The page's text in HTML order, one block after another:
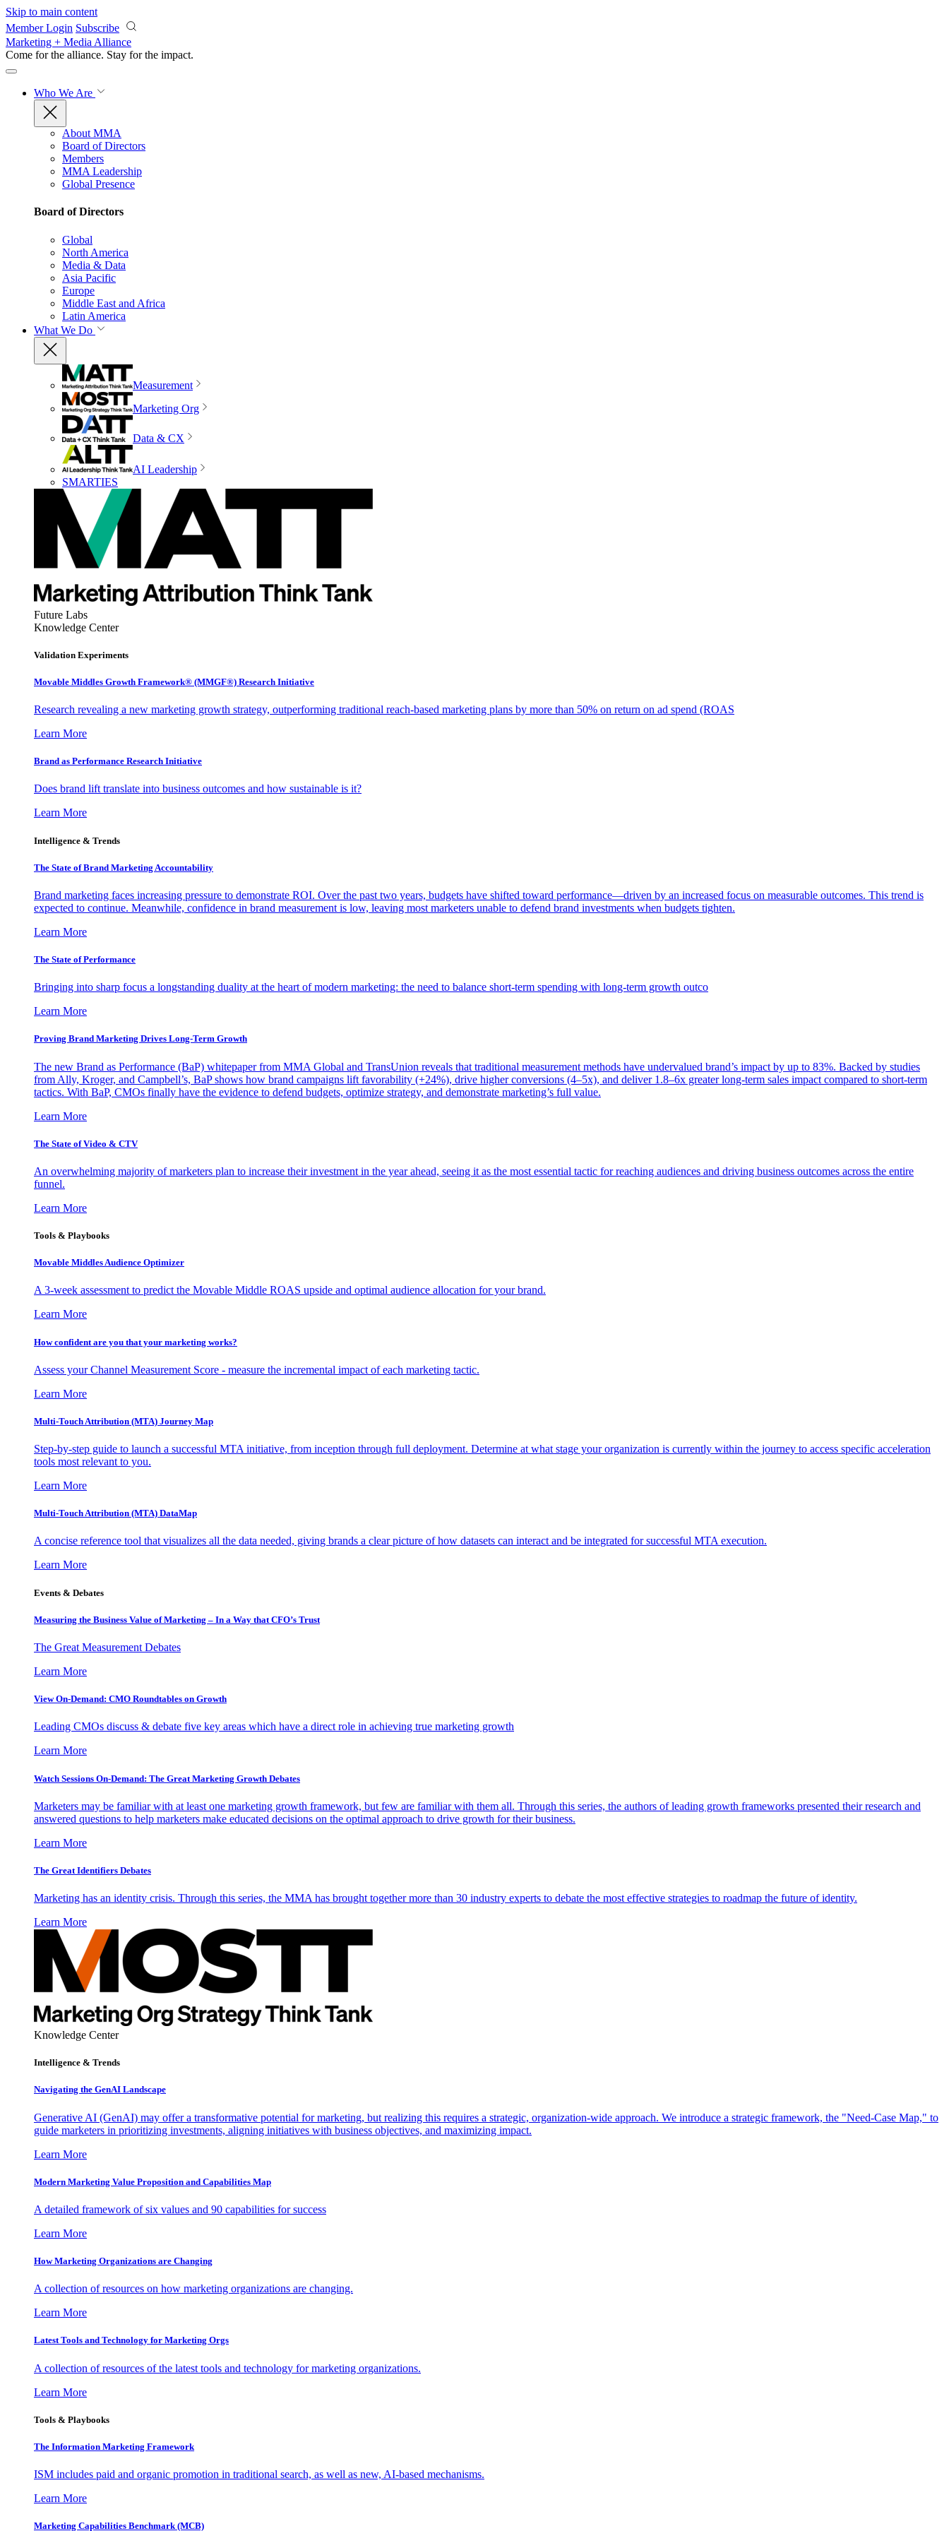
Skip to main content
Member Login Subscribe
Marketing + Media Alliance
Come for the alliance. Stay for the impact.
Who We Are
About MMA
Board of Directors
Members
MMA Leadership
Global Presence
Board of Directors
Global
North America
Media & Data
Asia Pacific
Europe
Middle East and Africa
Latin America
What We Do
Measurement
Marketing Org
Data & CX
AI Leadership
SMARTIES
Future Labs
Knowledge Center
Validation Experiments
Movable Middles Growth Framework® (MMGF®) Research Initiative
Research revealing a new marketing growth strategy, outperforming traditional reach-based marketing plans by more than 50% on return on ad spend (ROAS
Learn More
Brand as Performance Research Initiative
Does brand lift translate into business outcomes and how sustainable is it?
Learn More
Intelligence & Trends
The State of Brand Marketing Accountability
Brand marketing faces increasing pressure to demonstrate ROI. Over the past two years, budgets have shifted toward performance—driven by an increased focus on measurable outcomes. This trend is
expected to continue. Meanwhile, confidence in brand measurement is low, leaving most marketers unable to defend brand investments when budgets tighten.
Learn More
The State of Performance
Bringing into sharp focus a longstanding duality at the heart of modern marketing: the need to balance short-term spending with long-term growth outco
Learn More
Proving Brand Marketing Drives Long-Term Growth
The new Brand as Performance (BaP) whitepaper from MMA Global and TransUnion reveals that traditional measurement methods have undervalued brand’s impact by up to 83%. Backed by studies
from Ally, Kroger, and Campbell’s, BaP shows how brand campaigns lift favorability (+24%), drive higher conversions (4–5x), and deliver 1.8–6x greater long-term sales impact compared to short-term
tactics. With BaP, CMOs finally have the evidence to defend budgets, optimize strategy, and demonstrate marketing’s full value.
Learn More
The State of Video & CTV
An overwhelming majority of marketers plan to increase their investment in the year ahead, seeing it as the most essential tactic for reaching audiences and driving business outcomes across the entire
funnel.
Learn More
Tools & Playbooks
Movable Middles Audience Optimizer
A 3-week assessment to predict the Movable Middle ROAS upside and optimal audience allocation for your brand.
Learn More
How confident are you that your marketing works?
Assess your Channel Measurement Score - measure the incremental impact of each marketing tactic.
Learn More
Multi-Touch Attribution (MTA) Journey Map
Step-by-step guide to launch a successful MTA initiative, from inception through full deployment. Determine at what stage your organization is currently within the journey to access specific acceleration
tools most relevant to you.
Learn More
Multi-Touch Attribution (MTA) DataMap
A concise reference tool that visualizes all the data needed, giving brands a clear picture of how datasets can interact and be integrated for successful MTA execution.
Learn More
Events & Debates
Measuring the Business Value of Marketing – In a Way that CFO’s Trust
The Great Measurement Debates
Learn More
View On-Demand: CMO Roundtables on Growth
Leading CMOs discuss & debate five key areas which have a direct role in achieving true marketing growth
Learn More
Watch Sessions On-Demand: The Great Marketing Growth Debates
Marketers may be familiar with at least one marketing growth framework, but few are familiar with them all. Through this series, the authors of leading growth frameworks presented their research and
answered questions to help marketers make educated decisions on the optimal approach to drive growth for their business.
Learn More
The Great Identifiers Debates
Marketing has an identity crisis. Through this series, the MMA has brought together more than 30 industry experts to debate the most effective strategies to roadmap the future of identity.
Learn More
Knowledge Center
Intelligence & Trends
Navigating the GenAI Landscape
Generative AI (GenAI) may offer a transformative potential for marketing, but realizing this requires a strategic, organization-wide approach. We introduce a strategic framework, the "Need-Case Map," to
guide marketers in prioritizing investments, aligning initiatives with business objectives, and maximizing impact.
Learn More
Modern Marketing Value Proposition and Capabilities Map
A detailed framework of six values and 90 capabilities for success
Learn More
How Marketing Organizations are Changing
A collection of resources on how marketing organizations are changing.
Learn More
Latest Tools and Technology for Marketing Orgs
A collection of resources of the latest tools and technology for marketing organizations.
Learn More
Tools & Playbooks
The Information Marketing Framework
ISM includes paid and organic promotion in traditional search, as well as new, AI-based mechanisms.
Learn More
Marketing Capabilities Benchmark (MCB)